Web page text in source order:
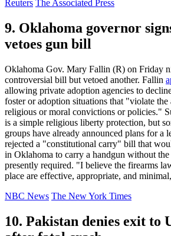
Reuters The Associated Press
9. Oklahoma governor
vetoes gun bill
Oklahoma Gov. Mary Fallin (R) on Friday
controversial bill but vetoed another. Fallin
allowing private adoption agencies to
foster or adoption situations that "violate the
religious or moral convictions or policies."
is a simple religious liberty protection, but
groups have already announced plans for a
rejected a "constitutional carry" bill that
in Oklahoma to carry a handgun without
presently required. "I believe the firearms
place are effective, appropriate, and
NBC News The New York Times
10. Pakistan denies exit to